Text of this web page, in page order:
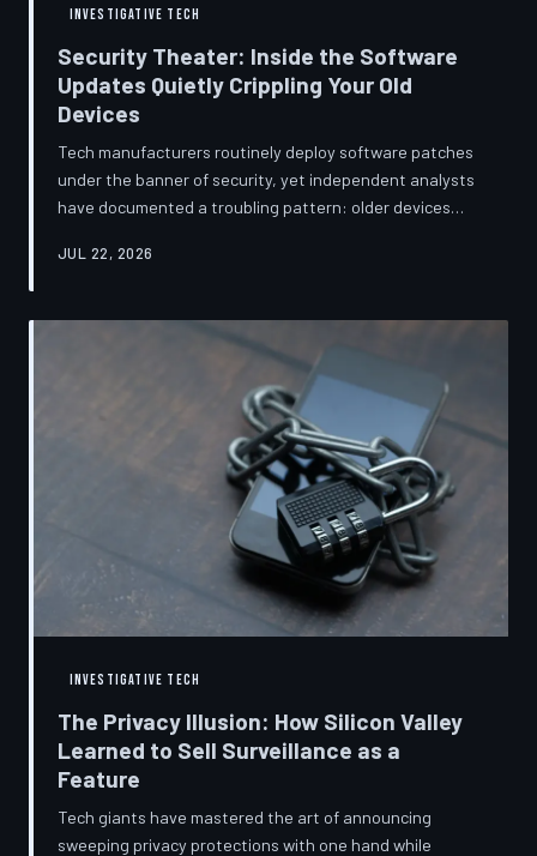
INVESTIGATIVE TECH
Security Theater: Inside the Software
Updates Quietly Crippling Your Old
Devices
Tech manufacturers routinely deploy software patches
under the banner of security, yet independent analysts
have documented a troubling pattern: older devices
features after installing them. TechToDown investigates
convenient cover story for forced obsolescence.
JUL 22, 2026
INVESTIGATIVE TECH
The Privacy Illusion: How Silicon Valley
Learned to Sell Surveillance as a
Feature
Tech giants have mastered the art of announcing
sweeping privacy protections with one hand while